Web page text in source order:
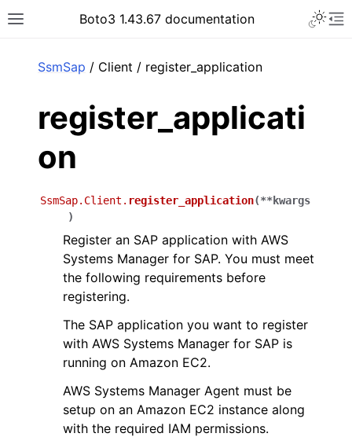
Toggle site navigation sidebar
Boto3 1.43.67 documentation
SsmSap / Client / register_application
register_applicati
on
SsmSap.Client. register_application(**kwargs
)
Register an SAP application with AWS
Systems Manager for SAP. You must meet
the following requirements before
registering.
The SAP application you want to register
with AWS Systems Manager for SAP is
running on Amazon EC2.
AWS Systems Manager Agent must be
setup on an Amazon EC2 instance along
with the required IAM permissions.